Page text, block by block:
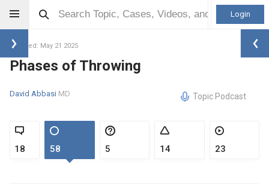
Login
Updated: May 21 2025
Phases of Throwing
David Abbasi MD Topic Podcast
18 58 5 14 23